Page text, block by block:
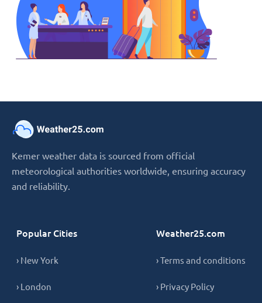
Kemer weather data is sourced from official
meteorological authorities worldwide, ensuring accuracy
and reliability.
Popular Cities
› New York
› London
Weather25.com
› Terms and conditions
› Privacy Policy